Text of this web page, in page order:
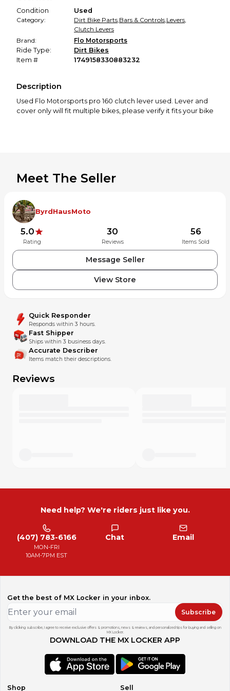
Condition
Used
Category:
Dirt Bike Parts,Bars & Controls,Levers,
Clutch Levers
Brand:
Flo Motorsports
Ride Type:
Dirt Bikes
Item #
1749158330883232
Description
Used Flo Motorsports pro 160 clutch lever used. Lever and
cover only will fit multiple bikes, please verify it fits your bike
Meet The Seller
ByrdHausMoto
5.0
Rating
30
Reviews
56
Items Sold
Message Seller
View Store
Quick Responder
Responds within 3 hours.
Fast Shipper
Ships within 3 business days.
Accurate Describer
Items match their descriptions.
Reviews
Need help? We're riders just like you.
(407) 783-6166
MON-FRI
10AM-7PM EST
Chat Email
Get the best of MX Locker in your inbox.
Subscribe
By clicking subscribe, I agree to receive exclusive offers & promotions, news & reviews, and personalized tips for buying and selling on
MX Locker.
DOWNLOAD THE MX LOCKER APP
Shop Sell